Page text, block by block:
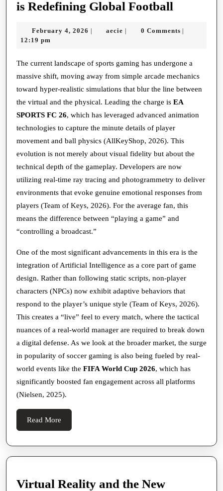
is Redefining Global Football
Pitch:
is
Global
Football
February 4, 2026 February
| aecie aecie
| 0 Comments |
12:19 pm
The current landscape of sports gaming has undergone a
massive shift, moving away from simple arcade mechanics
toward hyper-realistic simulations that blur the line between
the virtual and the physical. Leading the charge is EA
SPORTS FC 26, which has leveraged advanced animation
technologies to capture the minute details of player
movement and ball physics (AllKeyShop, 2026). This
evolution is not merely about visual fidelity but about the
technical depth of the gameplay. Developers are now
utilizing real-time ray tracing and photogrammetry to deliver
environments that evoke genuine emotional responses from
players (Team of Keys, 2026). For the average fan, this
means the difference between “playing a game” and
“controlling a broadcast.”
One of the most significant advancements in this era is the
integration of Artificial Intelligence as a core part of game
design. Rather than following static scripts, non-player
characters (NPCs) now exhibit adaptive behaviors that
respond to the player’s unique style (Team of Keys, 2026).
This creates a “live” feel to every match, where the tactical
nuances of a real-world manager are required to break down
a digital defense. As we look at the broader market, the surge
in popularity of soccer gaming is also being fueled by real-
world events like the FIFA World Cup 2026, which has
significantly boosted fan engagement across all platforms
(Nielsen, 2025).
Read More
More
Virtual Reality and the New